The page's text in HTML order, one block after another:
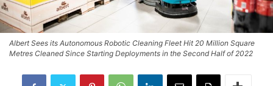
Albert Sees its Autonomous Robotic Cleaning Fleet Hit 20 Million Square
Metres Cleaned Since Starting Deployments in the Second Half of 2022